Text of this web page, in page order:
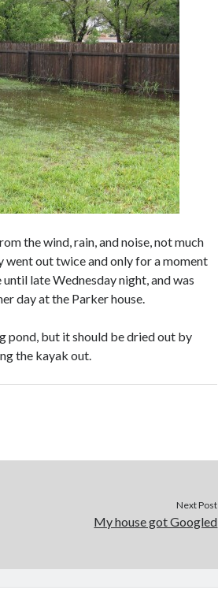
the wind, rain, and noise, not much
out twice and only for a moment
late Wednesday night, and was
day at the Parker house.
pond, but it should be dried out by
the kayak out.
Next Post
My house got Googled